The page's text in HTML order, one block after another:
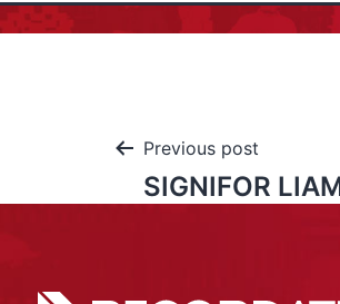
Previous post
SIGNIFOR